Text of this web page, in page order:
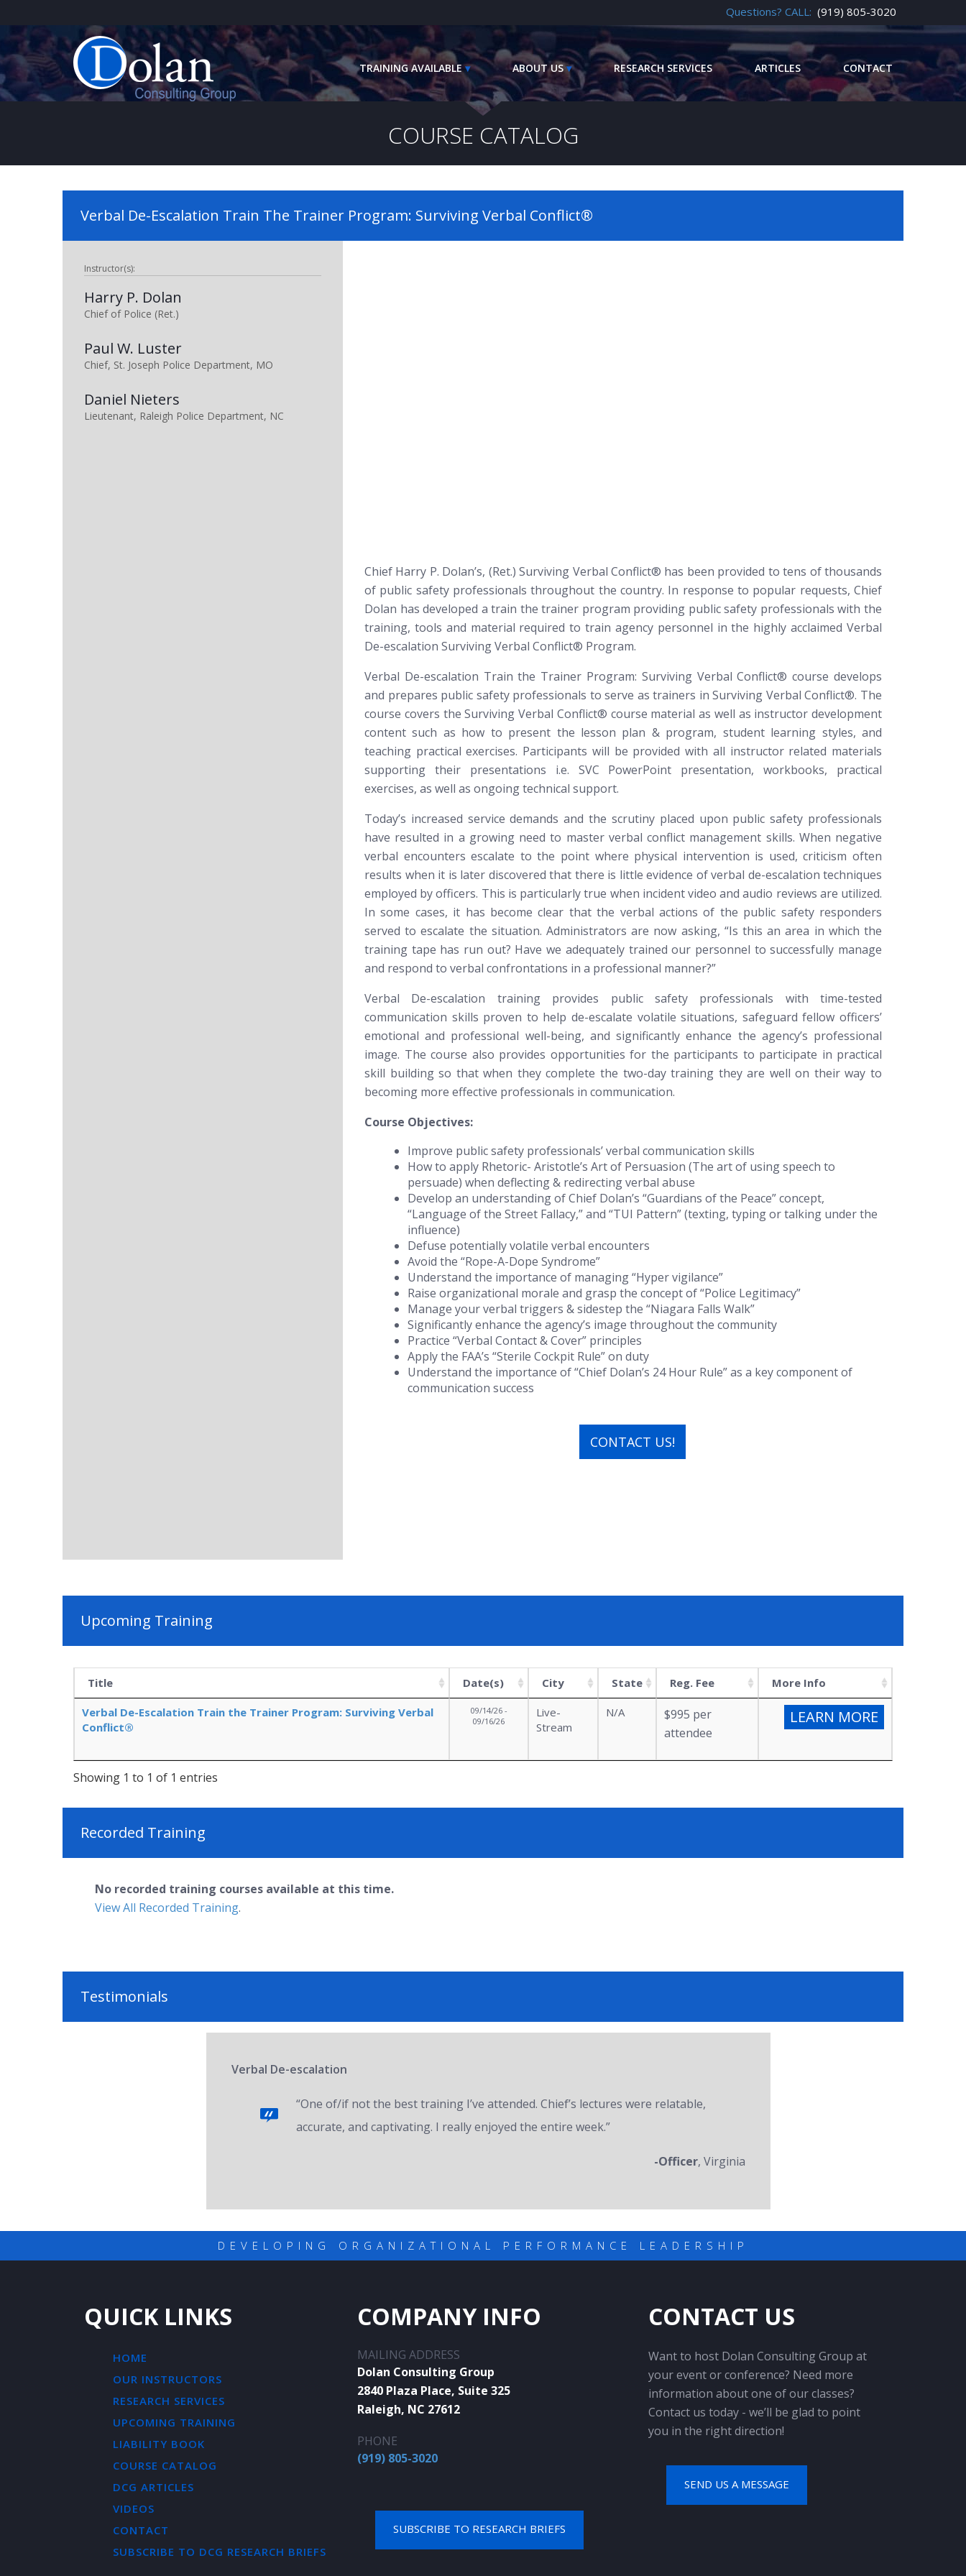
Questions? CALL: (919) 805-3020
TRAINING AVAILABLE ABOUT US RESEARCH SERVICES ARTICLES CONTACT
COURSE CATALOG
Verbal De-Escalation Train The Trainer Program: Surviving Verbal Conflict®
Instructor(s):
Harry P. Dolan
Chief of Police (Ret.)
Paul W. Luster
Chief, St. Joseph Police Department, MO
Daniel Nieters
Lieutenant, Raleigh Police Department, NC
Chief Harry P. Dolan’s, (Ret.)Surviving Verbal Conflict® has been provided to tens of thousands
of public safety professionals throughout the country. In response to popular requests, Chief
Dolan has developed a train the trainer program providing public safety professionals with the
training, tools and material required to train agency personnel in the highly acclaimed Verbal
De-escalation Surviving Verbal Conflict® Program.
Verbal De-escalation Train the Trainer Program: Surviving Verbal Conflict® course develops
and prepares public safety professionals to serve as trainers in Surviving Verbal Conflict®. The
course covers the Surviving Verbal Conflict® course material as well as instructor development
content such as how to present the lesson plan & program, student learning styles, and
teaching practical exercises. Participants will be provided with all instructor related materials
supporting their presentations i.e. SVC PowerPoint presentation, workbooks, practical
exercises, as well as ongoing technical support.
Today’s increased service demands and the scrutiny placed upon public safety professionals
have resulted in a growing need to master verbal conflict management skills. When negative
verbal encounters escalate to the point where physical intervention is used, criticism often
results when it is later discovered that there is little evidence of verbal de-escalation techniques
employed by officers. This is particularly true when incident video and audio reviews are utilized.
In some cases, it has become clear that the verbal actions of the public safety responders
served to escalate the situation. Administrators are now asking, “Is this an area in which the
training tape has run out? Have we adequately trained our personnel to successfully manage
and respond to verbal confrontations in a professional manner?”
Verbal De-escalation training provides public safety professionals with time-tested
communication skills proven to help de-escalate volatile situations, safeguard fellow officers’
emotional and professional well-being, and significantly enhance the agency’s professional
image. The course also provides opportunities for the participants to participate in practical
skill building so that when they complete the two-day training they are well on their way to
becoming more effective professionals in communication.
Course Objectives:
Improve public safety professionals’ verbal communication skills
How to apply Rhetoric- Aristotle’s Art of Persuasion (The art of using speech to
persuade) when deflecting & redirecting verbal abuse
Develop an understanding of Chief Dolan’s “Guardians of the Peace” concept,
“Language of the Street Fallacy,” and “TUI Pattern” (texting, typing or talking under the
influence)
Defuse potentially volatile verbal encounters
Avoid the “Rope-A-Dope Syndrome”
Understand the importance of managing “Hyper vigilance”
Raise organizational morale and grasp the concept of “Police Legitimacy”
Manage your verbal triggers & sidestep the “Niagara Falls Walk”
Significantly enhance the agency’s image throughout the community
Practice “Verbal Contact & Cover” principles
Apply the FAA’s “Sterile Cockpit Rule” on duty
Understand the importance of “Chief Dolan’s 24 Hour Rule” as a key component of
communication success
CONTACT US!
Upcoming Training
Title Date(s) City State Reg. Fee More Info
Verbal De-Escalation Train the Trainer Program: Surviving Verbal
Conflict®
09/14/26 -
09/16/26
Live-
Stream
N/A
$995 per
attendee
LEARN MORE
Showing 1 to 1 of 1 entries
Recorded Training
No recorded training courses available at this time.
View All Recorded Training.
Testimonials
Verbal De-escalation
“One of/if not the best training I’ve attended. Chief’s lectures were relatable,
accurate, and captivating. I really enjoyed the entire week.”
-Officer, Virginia
DEVELOPING ORGANIZATIONAL PERFORMANCE LEADERSHIP
QUICK LINKS
HOME
OUR INSTRUCTORS
RESEARCH SERVICES
UPCOMING TRAINING
LIABILITY BOOK
COURSE CATALOG
DCG ARTICLES
VIDEOS
CONTACT
SUBSCRIBE TO DCG RESEARCH BRIEFS
COMPANY INFO
MAILING ADDRESS
Dolan Consulting Group
2840 Plaza Place, Suite 325
Raleigh, NC 27612
PHONE
(919) 805-3020
SUBSCRIBE TO RESEARCH BRIEFS
CONTACT US
Want to host Dolan Consulting Group at
your event or conference? Need more
information about one of our classes?
Contact us today - we’ll be glad to point
you in the right direction!
SEND US A MESSAGE